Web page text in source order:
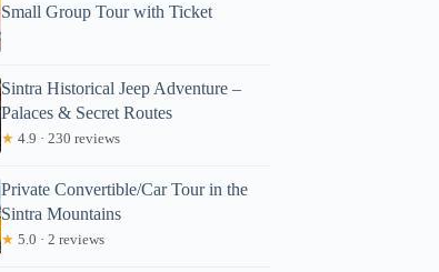
Read more below
Small Group Tour with Ticket
Sintra Historical Jeep Adventure –
Palaces & Secret Routes
★ 4.9 · 230 reviews
Private Convertible/Car Tour in the
Sintra Mountains
★ 5.0 · 2 reviews